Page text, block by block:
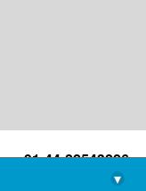
+91-44-22543226
library@imsc.res.in
▾